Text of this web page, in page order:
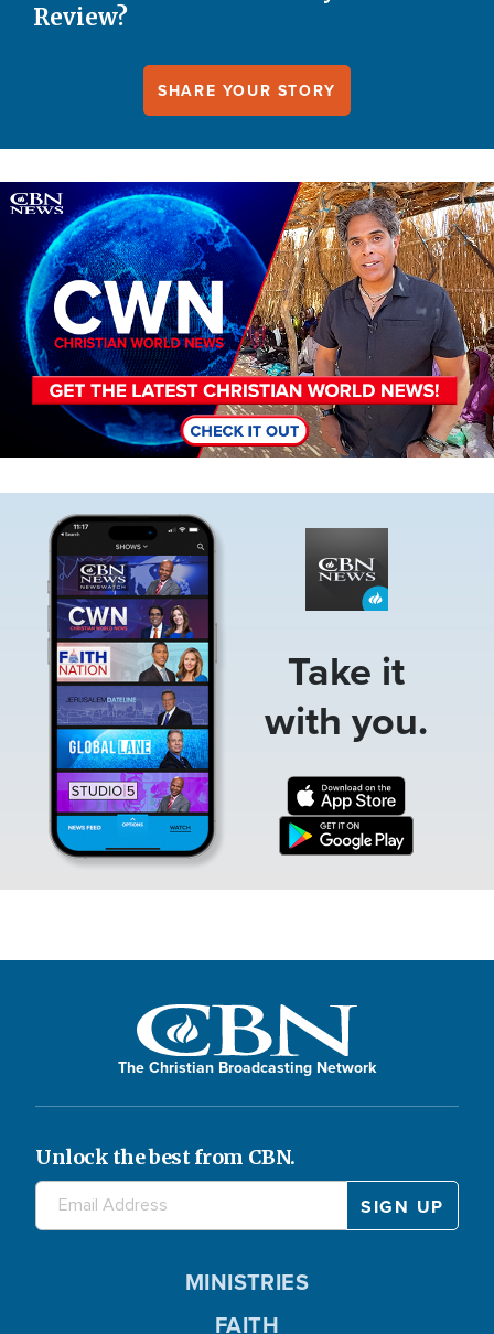
Review?
SHARE YOUR STORY
Image
Take it
with you.
The Christian Broadcasting Network
Unlock the best from CBN.
MINISTRIES
FAITH